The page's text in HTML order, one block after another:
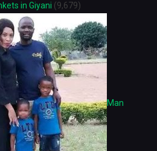
in Giyani (9,679)
Man